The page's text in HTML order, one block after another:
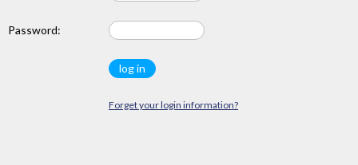
Password:
Forget your login information?